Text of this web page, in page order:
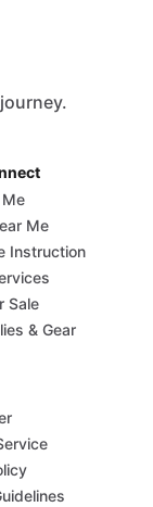
Me
Me
Instruction
Sale
& Gear